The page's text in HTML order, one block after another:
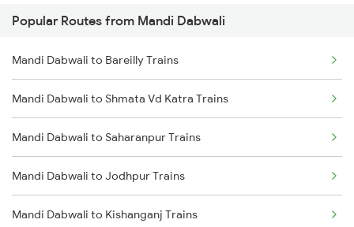
Mandi Dabwali to Samastipur Trains
Mandi Dabwali to Saharanpur Trains
Yamunanagar to Sirhind Trains
Yamunanagar to Ambala Trains
Yamunanagar to Lucknow Trains
Yamunanagar to Jalandhar Trains
Yamunanagar to Shahjahanpur Trains
Popular Routes from Mandi Dabwali
Mandi Dabwali to Bareilly Trains
Mandi Dabwali to Shmata Vd Katra Trains
Mandi Dabwali to Saharanpur Trains
Mandi Dabwali to Jodhpur Trains
Mandi Dabwali to Kishanganj Trains